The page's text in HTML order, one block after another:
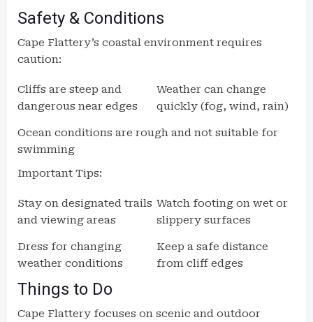
Safety & Conditions
Cape Flattery’s coastal environment requires
caution:
Cliffs are steep and
dangerous near edges
Weather can change
quickly (fog, wind, rain)
Ocean conditions are rough and not suitable for
swimming
Important Tips:
Stay on designated trails
and viewing areas
Watch footing on wet or
slippery surfaces
Dress for changing
weather conditions
Keep a safe distance
from cliff edges
Things to Do
Cape Flattery focuses on scenic and outdoor